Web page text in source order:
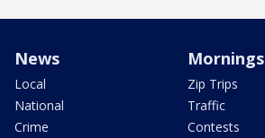
News
Local
National
Crime
Mornings
Zip Trips
Traffic
Contests